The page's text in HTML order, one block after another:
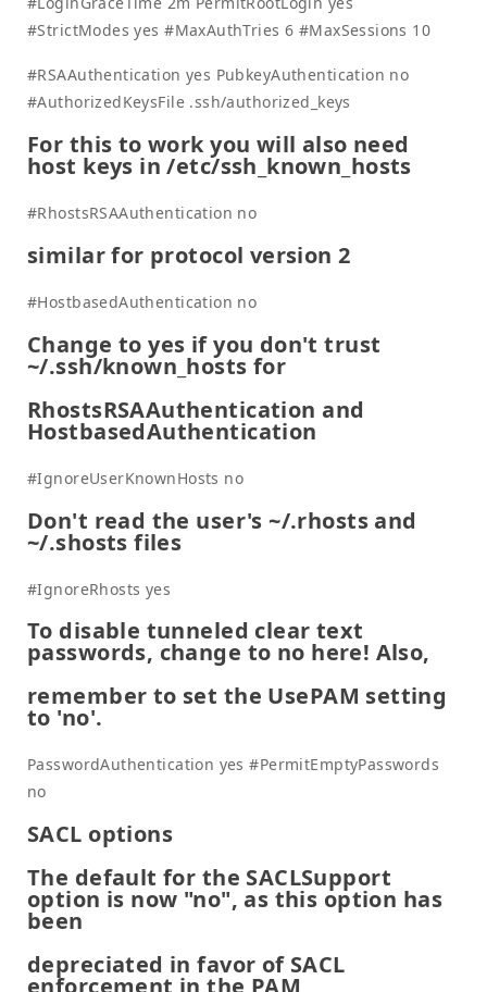
#StrictModes yes #MaxAuthTries 6 #MaxSessions 10
#RSAAuthentication yes PubkeyAuthentication no
#AuthorizedKeysFile .ssh/authorized_keys
For this to work you will also need
host keys in /etc/ssh_known_hosts
#RhostsRSAAuthentication no
similar for protocol version 2
#HostbasedAuthentication no
Change to yes if you don't trust
~/.ssh/known_hosts for
RhostsRSAAuthentication and
HostbasedAuthentication
#IgnoreUserKnownHosts no
Don't read the user's ~/.rhosts and
~/.shosts files
#IgnoreRhosts yes
To disable tunneled clear text
passwords, change to no here! Also,
remember to set the UsePAM setting
to 'no'.
PasswordAuthentication yes #PermitEmptyPasswords
no
SACL options
The default for the SACLSupport
option is now "no", as this option has
been
depreciated in favor of SACL